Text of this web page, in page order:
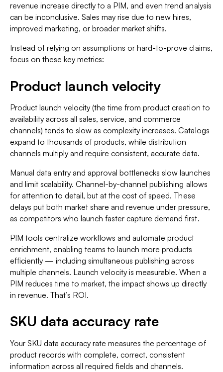
revenue increase directly to a PIM, and even trend analysis
can be inconclusive. Sales may rise due to new hires,
improved marketing, or broader market shifts.
Instead of relying on assumptions or hard-to-prove claims,
focus on these key metrics:
Product launch velocity
Product launch velocity (the time from product creation to
availability across all sales, service, and commerce
channels) tends to slow as complexity increases. Catalogs
expand to thousands of products, while distribution
channels multiply and require consistent, accurate data.
Manual data entry and approval bottlenecks slow launches
and limit scalability. Channel-by-channel publishing allows
for attention to detail, but at the cost of speed. These
delays put both market share and revenue under pressure,
as competitors who launch faster capture demand first.
PIM tools centralize workflows and automate product
enrichment, enabling teams to launch more products
efficiently — including simultaneous publishing across
multiple channels. Launch velocity is measurable. When a
PIM reduces time to market, the impact shows up directly
in revenue. That’s ROI.
SKU data accuracy rate
Your SKU data accuracy rate measures the percentage of
product records with complete, correct, consistent
information across all required fields and channels.